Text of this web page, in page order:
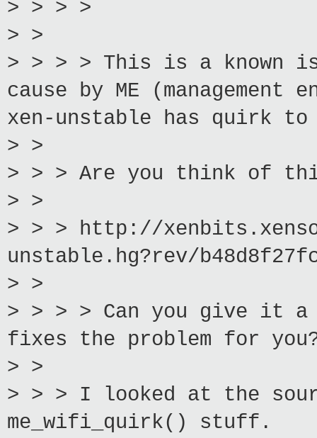
> > > >
> >
> > > > This is a known
cause by ME
xen-unstable has quirk to
> >
> > > Are you think of
> >
> > > http://
unstable.hg?rev/
> >
> > > > Can you give it
fixes the problem for
> >
> > > I looked at the
me_wifi_quirk() stuff.